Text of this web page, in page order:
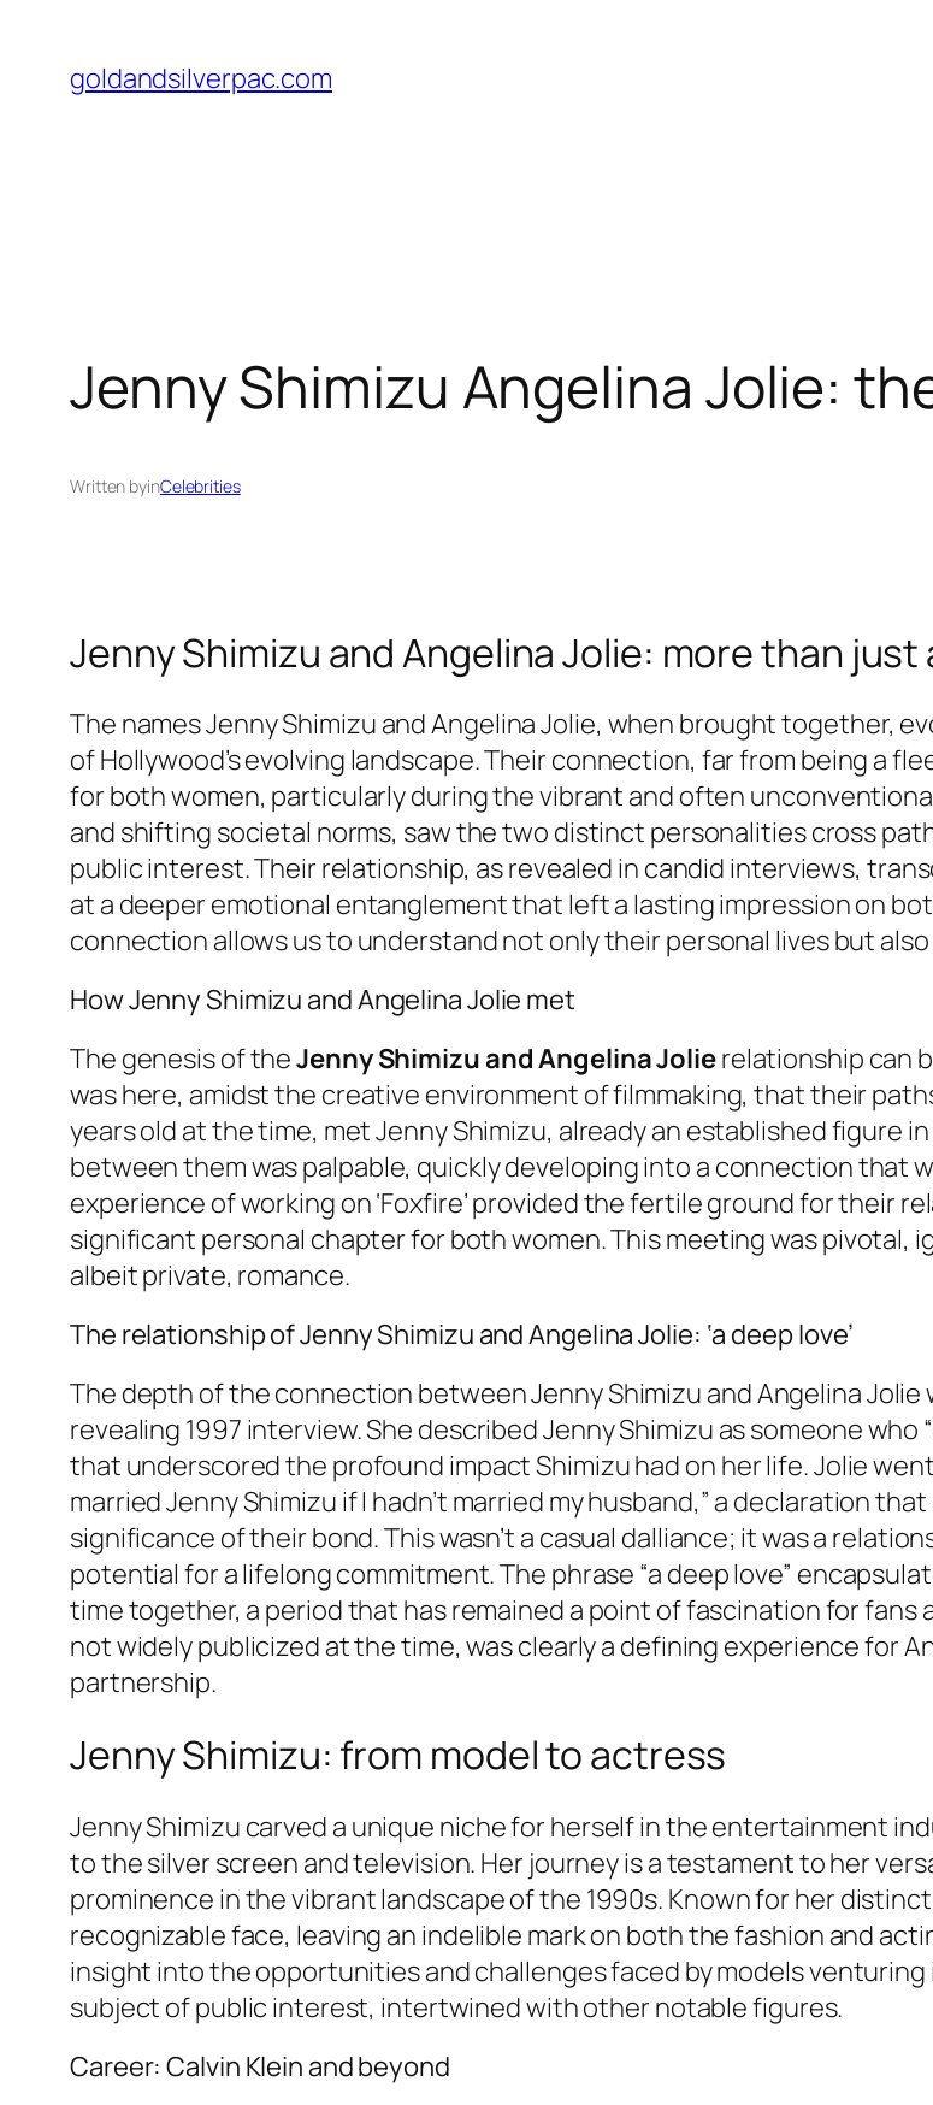
content
goldandsilverpac.com
Jenny Shimizu Angelina Jolie:
Written byinCelebrities
Jenny Shimizu and Angelina Jolie: more than just
The names Jenny Shimizu and Angelina Jolie, when brought together,
of Hollywood’s evolving landscape. Their connection, far from being a
for both women, particularly during the vibrant and often
and shifting societal norms, saw the two distinct personalities cross
public interest. Their relationship, as revealed in candid interviews,
at a deeper emotional entanglement that left a lasting impression on
connection allows us to understand not only their personal lives but
How Jenny Shimizu and Angelina Jolie met
The genesis of theJenny Shimizu and Angelina Jolierelationship can
was here, amidst the creative environment of filmmaking, that their
years old at the time, met Jenny Shimizu, already an established figure
between them was palpable, quickly developing into a connection that
experience of working on ‘Foxfire’ provided the fertile ground for their
significant personal chapter for both women. This meeting was pivotal,
albeit private, romance.
The relationship of Jenny Shimizu and Angelina Jolie: ‘a deep love’
The depth of the connection between Jenny Shimizu and Angelina Jolie
revealing 1997 interview. She described Jenny Shimizu as someone
that underscored the profound impact Shimizu had on her life. Jolie
married Jenny Shimizu if I hadn’t married my husband,” a declaration
significance of their bond. This wasn’t a casual dalliance; it was a
potential for a lifelong commitment. The phrase “a deep love”
time together, a period that has remained a point of fascination for fans
not widely publicized at the time, was clearly a defining experience for
partnership.
Jenny Shimizu: from model to actress
Jenny Shimizu carved a unique niche for herself in the entertainment
to the silver screen and television. Her journey is a testament to her
prominence in the vibrant landscape of the 1990s. Known for her
recognizable face, leaving an indelible mark on both the fashion and
insight into the opportunities and challenges faced by models
subject of public interest, intertwined with other notable figures.
Career: Calvin Klein and beyond